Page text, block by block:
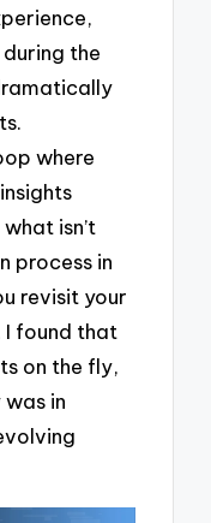
the
where
isn’t
process in
revisit your
I found that
on the fly,
in